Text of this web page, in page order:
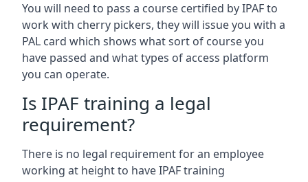
You will need to pass a course certified by IPAF to
work with cherry pickers, they will issue you with a
PAL card which shows what sort of course you
have passed and what types of access platform
you can operate.
Is IPAF training a legal
requirement?
There is no legal requirement for an employee
working at height to have IPAF training